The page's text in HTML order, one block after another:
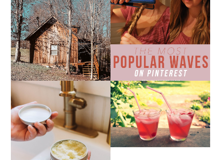
10 COZY CABINS FOR A
WEEKEND GETAWAY
FROM NASHVILLE
THE MOST POPULAR
BEACH WAVES ON
PINTEREST
DIY SMALL BATCH
NATURAL SUGAR HAND
SCRUB
THE SUNBURN
COCKTAIL